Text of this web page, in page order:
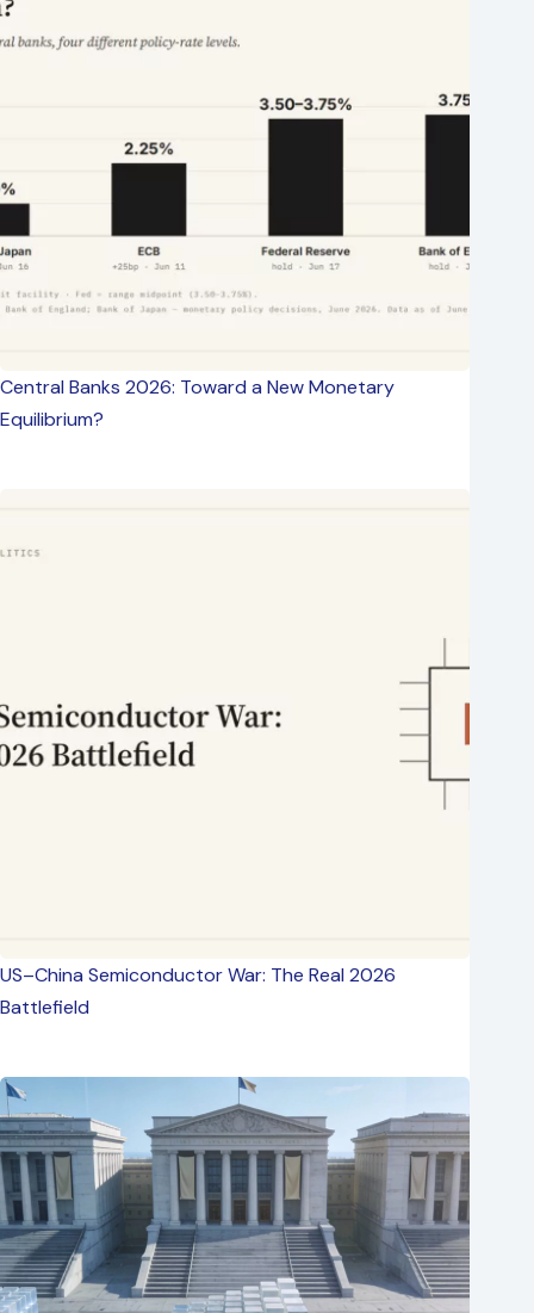
Central Banks 2026: Toward a New Monetary
Equilibrium?
US–China Semiconductor War: The Real 2026
Battlefield